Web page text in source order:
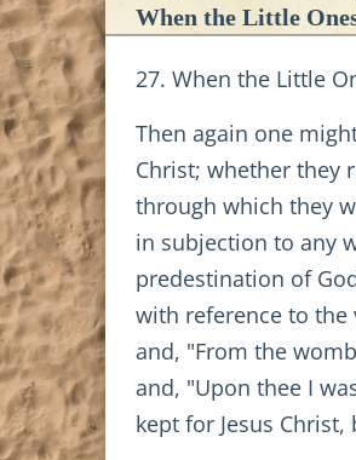
When the Little
27. When the Little
Then again one
Christ; whether they
through which they
in subjection to any
predestination of
with reference to
and, "From the
and, "Upon thee I
kept for Jesus Christ,